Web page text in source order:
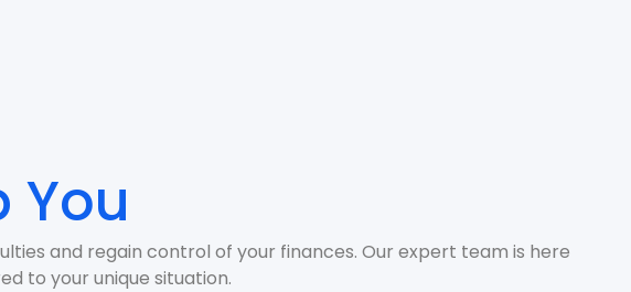
You
and regain control of your finances. Our expert team is here
to your unique situation.